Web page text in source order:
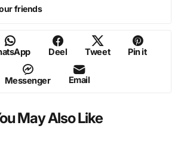
friends
Deel Tweet Pin it
Messenger Email
May Also Like